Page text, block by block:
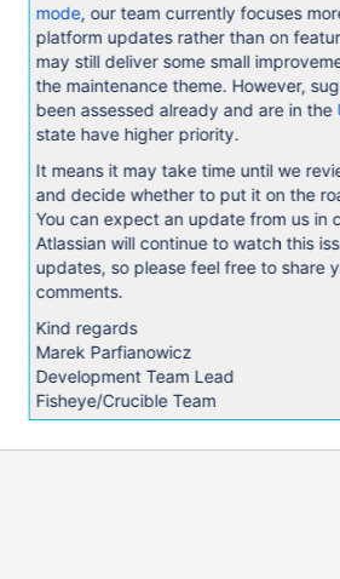
mode, our team currently focuses
platform updates rather than on
may still deliver some small
the maintenance theme. However,
been assessed already and are in the
state have higher priority.
It means it may take time until we
and decide whether to put it on the
You can expect an update from us in
Atlassian will continue to watch this
updates, so please feel free to share
comments.
Kind regards
Marek Parfianowicz
Development Team Lead
Fisheye/Crucible Team